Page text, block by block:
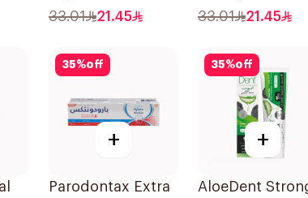
Toothpaste 100Ml
33.01 21.45
Sensitive Gums
33.01 21.45
35%off
+
Parodontax Extra
35%off
+
AloeDent